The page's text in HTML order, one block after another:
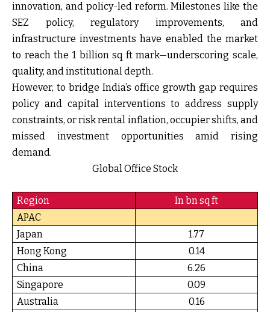
innovation, and policy-led reform. Milestones like the
SEZ policy, regulatory improvements, and
infrastructure investments have enabled the market
to reach the 1 billion sq ft mark—underscoring scale,
quality, and institutional depth.
However, to bridge India’s office growth gap requires
policy and capital interventions to address supply
constraints, or risk rental inflation, occupier shifts, and
missed investment opportunities amid rising
demand.
Global Office Stock
Region
In bn sq ft
APAC
Japan
1.77
Hong Kong
0.14
China
6.26
Singapore
0.09
Australia
0.16